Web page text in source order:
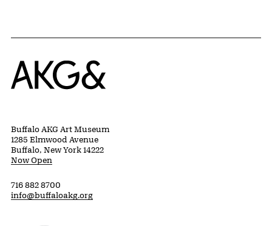
Home
Buffalo AKG Art Museum
1285 Elmwood Avenue
Buffalo, New York 14222
Now Open
716 882 8700
info@buffaloakg.org